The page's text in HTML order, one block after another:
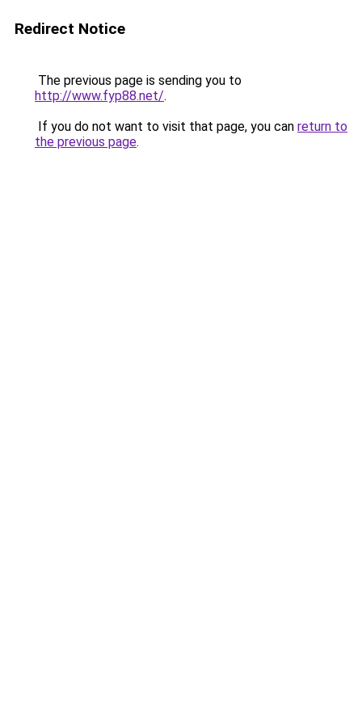
Redirect Notice
The previous page is sending you to
http://www.fyp88.net/.
If you do not want to visit that page, you can return to
the previous page.